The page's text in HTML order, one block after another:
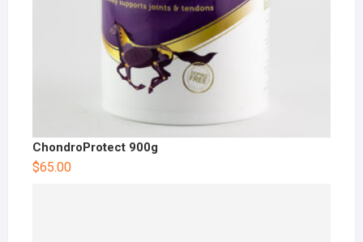
ChondroProtect 900g
$65.00